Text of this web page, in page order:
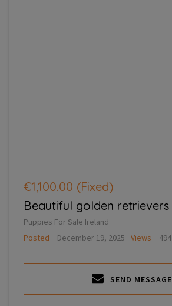
€1,100.00 (Fixed)
Beautiful golden retrievers
Puppies For Sale Ireland
Posted
December 19, 2025 Views 494
SEND MESSAGE